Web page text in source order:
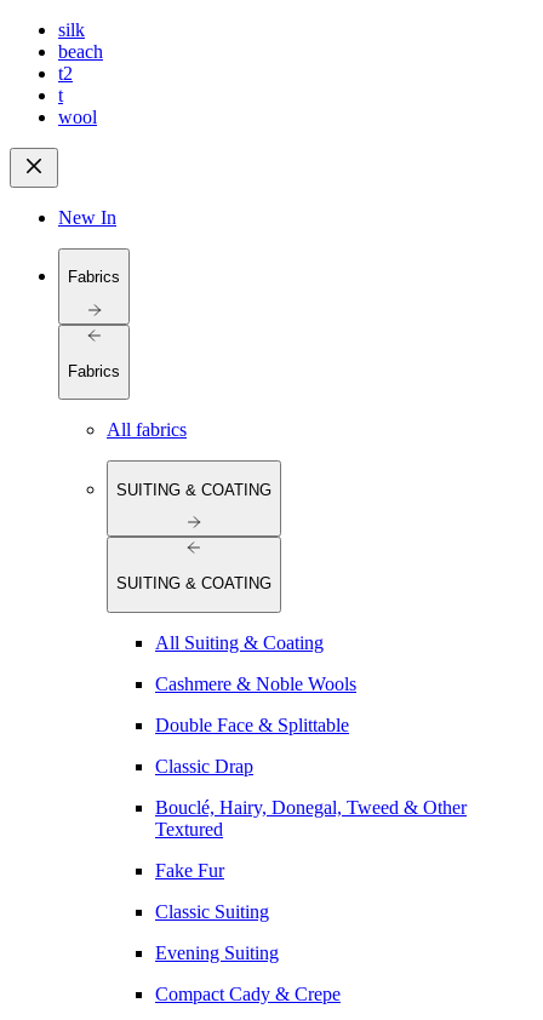
silk
beach
t2
t
wool
New In
Fabrics
Fabrics
All fabrics
SUITING & COATING
SUITING & COATING
All Suiting & Coating
Cashmere & Noble Wools
Double Face & Splittable
Classic Drap
Bouclé, Hairy, Donegal, Tweed & Other
Textured
Fake Fur
Classic Suiting
Evening Suiting
Compact Cady & Crepe